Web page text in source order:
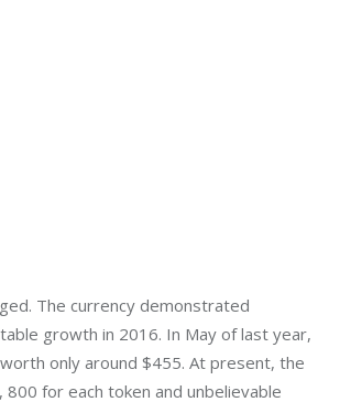
The currency demonstrated
growth in 2016. In May of last year,
only around $455. At present, the
800 for each token and unbelievable